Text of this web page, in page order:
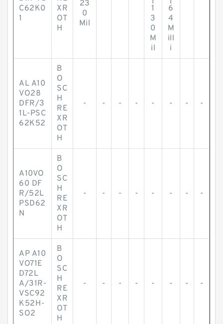
C62K0
1
XR
OT
H
23
0
Mil
1
3
0
M
il
6
4
M
ill
i
AL A10
VO28
DFR/3
1L-PSC
62K52
B
O
SC
H
RE
XR
OT
H
- - - - - - - -
A10VO
60 DF
R/52L
PSD62
N
B
O
SC
H
RE
XR
OT
H
- - - - - - - -
AP A10
VO71E
D72L
A/31R-
VSC92
K52H-
SO2
B
O
SC
H
RE
XR
OT
H
- - - - - - - -